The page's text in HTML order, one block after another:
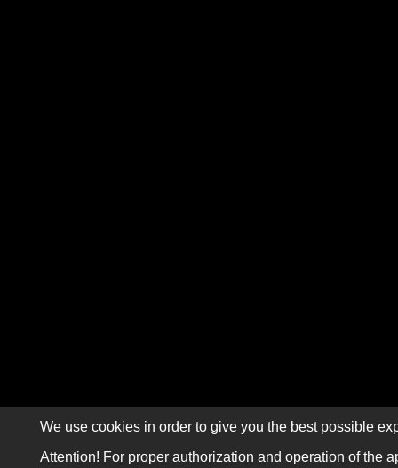
We use cookies in order to give you the best possible
Attention! For proper authorization and operation of the